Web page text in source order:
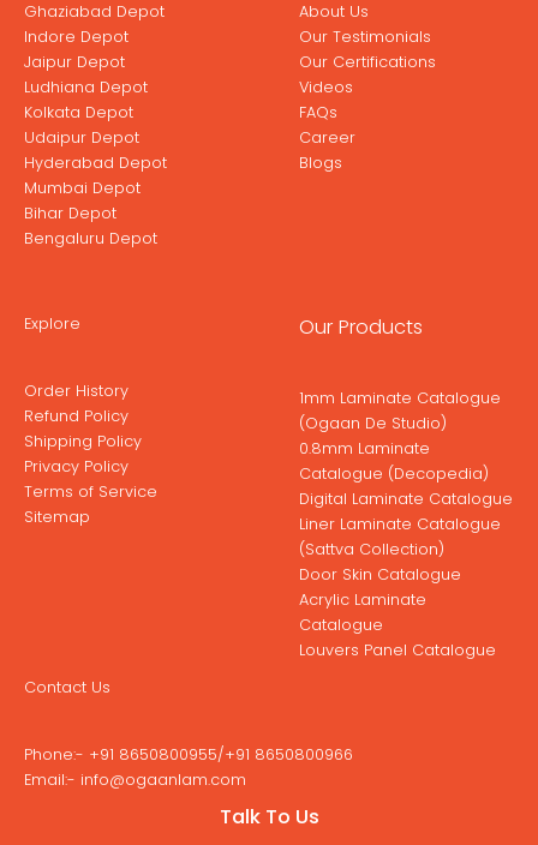
Ghaziabad Depot
Indore Depot
Jaipur Depot
Ludhiana Depot
Kolkata Depot
Udaipur Depot
Hyderabad Depot
Mumbai Depot
Bihar Depot
Bengaluru Depot
About Us
Our Testimonials
Our Certifications
Videos
FAQs
Career
Blogs
Explore
Order History
Refund Policy
Shipping Policy
Privacy Policy
Terms of Service
Sitemap
Our Products
1mm Laminate Catalogue
(Ogaan De Studio)
0.8mm Laminate
Catalogue (Decopedia)
Digital Laminate Catalogue
Liner Laminate Catalogue
(Sattva Collection)
Door Skin Catalogue
Acrylic Laminate
Catalogue
Louvers Panel Catalogue
Contact Us
Phone:- +91 8650800955/+91 8650800966
Email:- info@ogaanlam.com
Corporate Office No: 1914 A & B Iconic Corenthum
19th Floor, A-41, Sector-62, Noida(201301) U.P
Talk To Us